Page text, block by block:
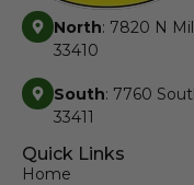
North: 7820 N
33410
South: 7760
33411
Quick Links
Home